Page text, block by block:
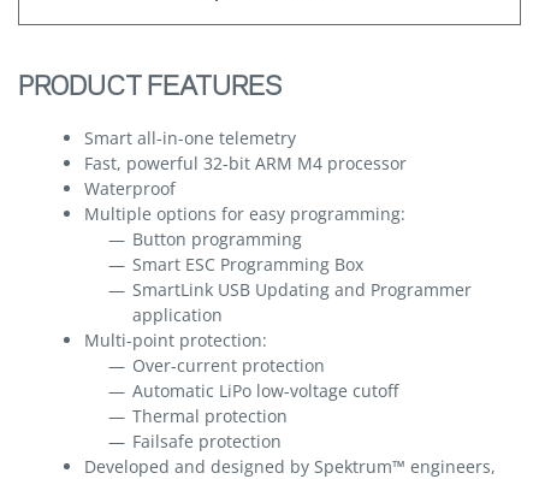
PRODUCT FEATURES
Smart all-in-one telemetry
Fast, powerful 32-bit ARM M4 processor
Waterproof
Multiple options for easy programming:
Button programming
Smart ESC Programming Box
SmartLink USB Updating and Programmer
application
Multi-point protection:
Over-current protection
Automatic LiPo low-voltage cutoff
Thermal protection
Failsafe protection
Developed and designed by Spektrum™ engineers,